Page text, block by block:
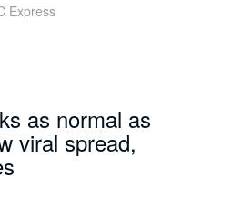
Express
as normal as
viral spread,